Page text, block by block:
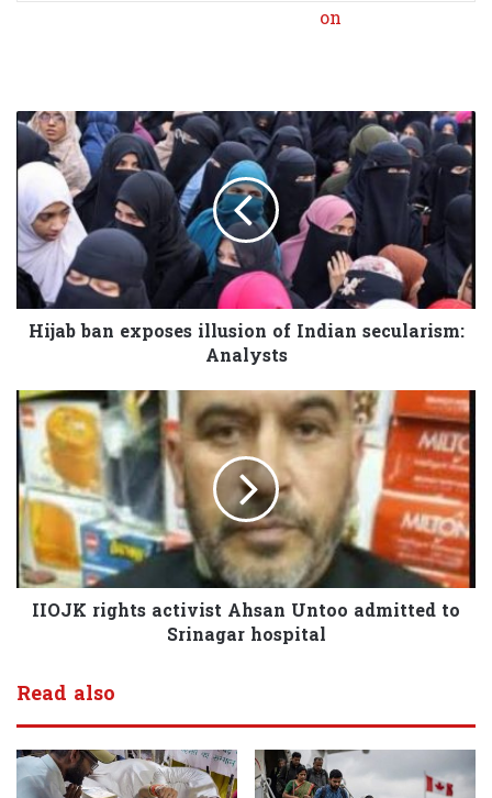
Hijab ban exposes illusion of Indian secularism:
Analysts
IIOJK rights activist Ahsan Untoo admitted to
Srinagar hospital
Read also